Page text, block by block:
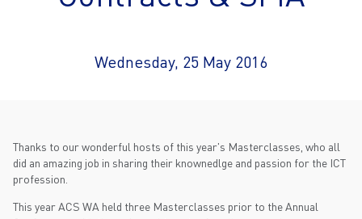
Wednesday, 25 May 2016
Thanks to our wonderful hosts of this year's Masterclasses, who all
did an amazing job in sharing their knownedlge and passion for the ICT
profession.
This year ACS WA held three Masterclasses prior to the Annual